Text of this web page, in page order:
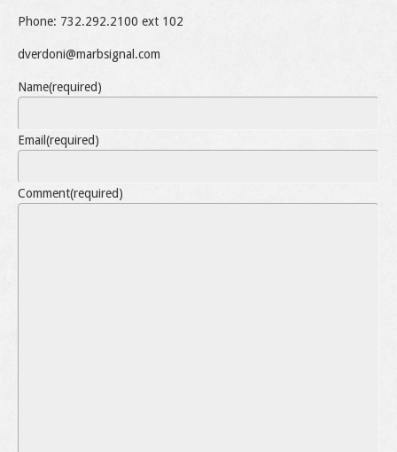
Phone: 732.292.2100 ext 102
dverdoni@marbsignal.com
Name(required)
Email(required)
Comment(required)